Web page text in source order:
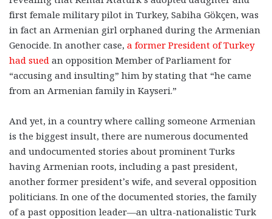
first female military pilot in Turkey, Sabiha Gökçen, was
in fact an Armenian girl orphaned during the Armenian
Genocide. In another case, a former President of Turkey
had sued an opposition Member of Parliament for
“accusing and insulting” him by stating that “he came
from an Armenian family in Kayseri.”
And yet, in a country where calling someone Armenian
is the biggest insult, there are numerous documented
and undocumented stories about prominent Turks
having Armenian roots, including a past president,
another former president’s wife, and several opposition
politicians. In one of the documented stories, the family
of a past opposition leader—an ultra-nationalistic Turk